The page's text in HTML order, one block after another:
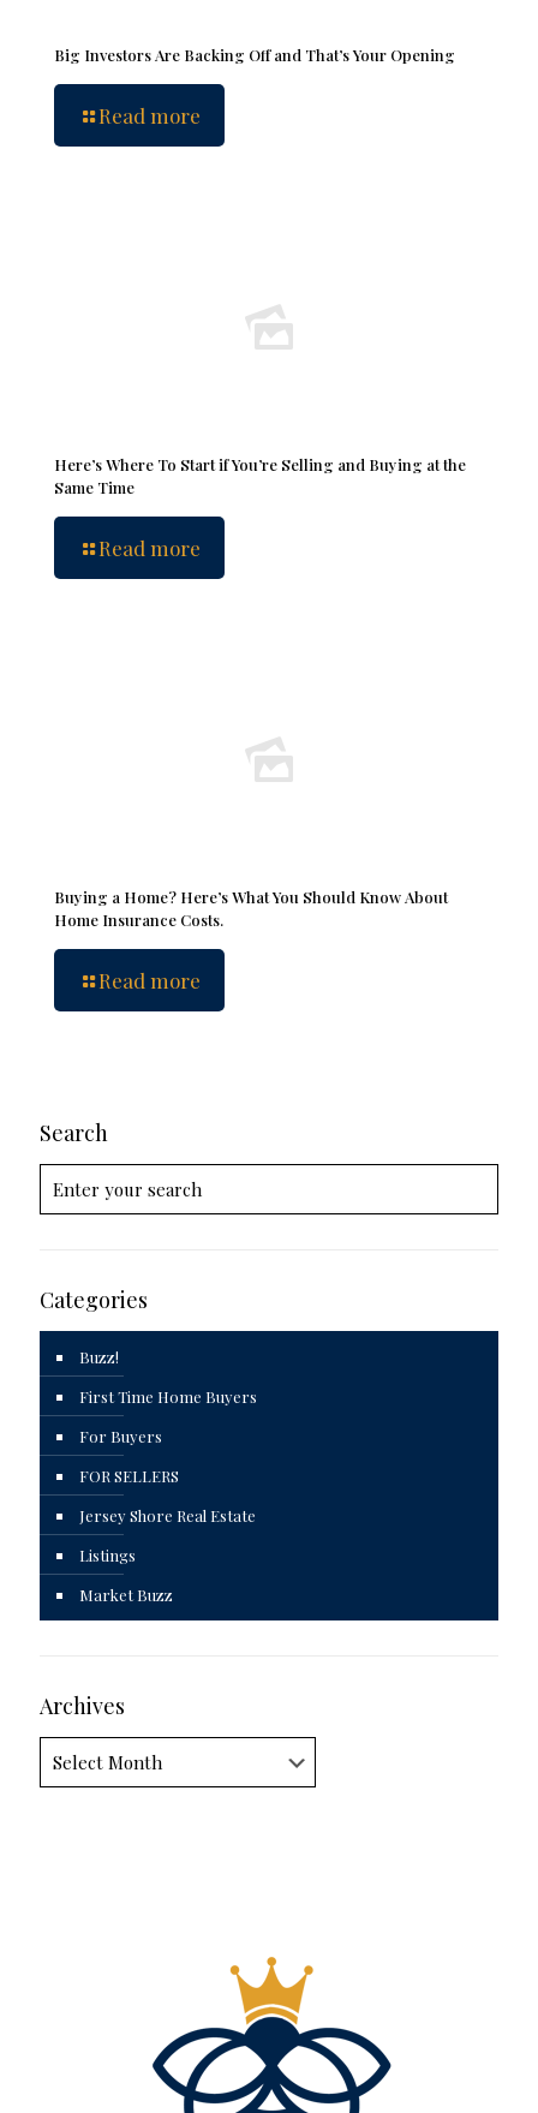
Big Investors Are Backing Off and That’s Your Opening
Read more
Here’s Where To Start if You’re Selling and Buying at the
Same Time
Read more
Buying a Home? Here’s What You Should Know About
Home Insurance Costs.
Read more
Search
Categories
Buzz!
First Time Home Buyers
For Buyers
FOR SELLERS
Jersey Shore Real Estate
Listings
Market Buzz
Archives